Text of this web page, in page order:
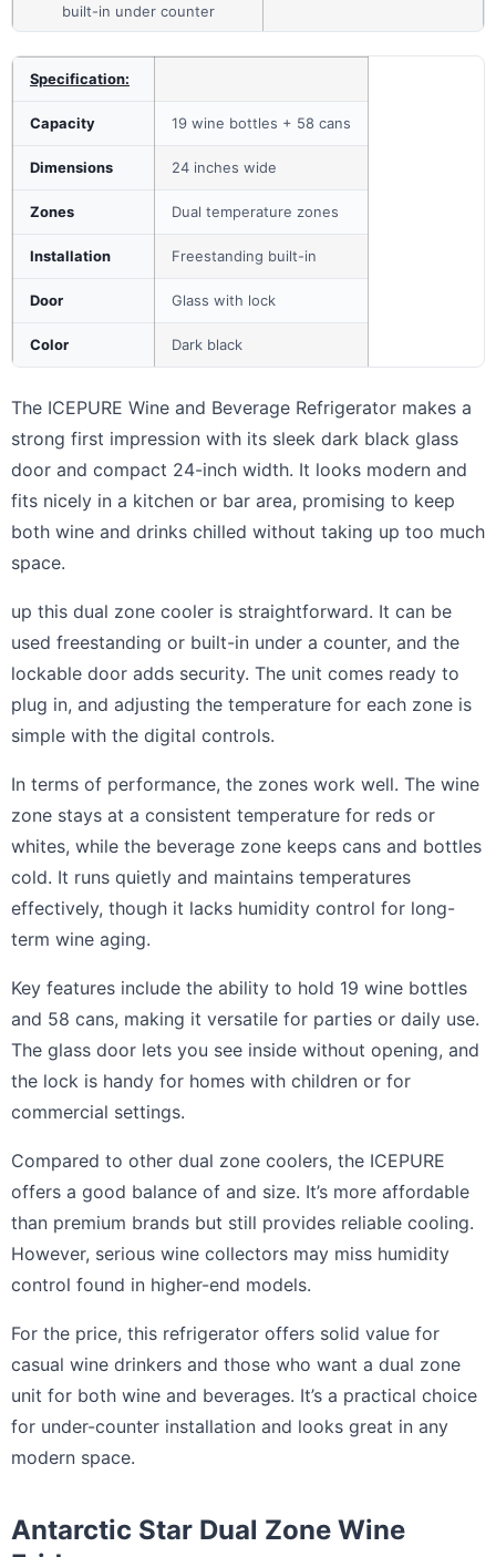
built-in under counter
Specification:
Capacity 19 wine bottles + 58 cans
Dimensions 24 inches wide
Zones Dual temperature zones
Installation Freestanding built-in
Door Glass with lock
Color Dark black
The ICEPURE Wine and Beverage Refrigerator makes a
strong first impression with its sleek dark black glass
door and compact 24-inch width. It looks modern and
fits nicely in a kitchen or bar area, promising to keep
both wine and drinks chilled without taking up too much
space.
up this dual zone cooler is straightforward. It can be
used freestanding or built-in under a counter, and the
lockable door adds security. The unit comes ready to
plug in, and adjusting the temperature for each zone is
simple with the digital controls.
In terms of performance, the zones work well. The wine
zone stays at a consistent temperature for reds or
whites, while the beverage zone keeps cans and bottles
cold. It runs quietly and maintains temperatures
effectively, though it lacks humidity control for long-
term wine aging.
Key features include the ability to hold 19 wine bottles
and 58 cans, making it versatile for parties or daily use.
The glass door lets you see inside without opening, and
the lock is handy for homes with children or for
commercial settings.
Compared to other dual zone coolers, the ICEPURE
offers a good balance of and size. It’s more affordable
than premium brands but still provides reliable cooling.
However, serious wine collectors may miss humidity
control found in higher-end models.
For the price, this refrigerator offers solid value for
casual wine drinkers and those who want a dual zone
unit for both wine and beverages. It’s a practical choice
for under-counter installation and looks great in any
modern space.
Antarctic Star Dual Zone Wine